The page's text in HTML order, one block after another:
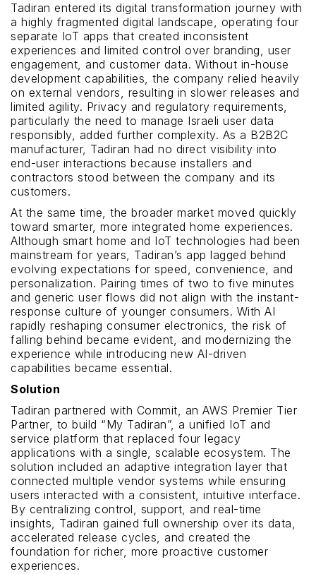
Tadiran entered its digital transformation journey with
a highly fragmented digital landscape, operating four
separate IoT apps that created inconsistent
experiences and limited control over branding, user
engagement, and customer data. Without in-house
development capabilities, the company relied heavily
on external vendors, resulting in slower releases and
limited agility. Privacy and regulatory requirements,
particularly the need to manage Israeli user data
responsibly, added further complexity. As a B2B2C
manufacturer, Tadiran had no direct visibility into
end-user interactions because installers and
contractors stood between the company and its
customers.
At the same time, the broader market moved quickly
toward smarter, more integrated home experiences.
Although smart home and IoT technologies had been
mainstream for years, Tadiran’s app lagged behind
evolving expectations for speed, convenience, and
personalization. Pairing times of two to five minutes
and generic user flows did not align with the instant-
response culture of younger consumers. With AI
rapidly reshaping consumer electronics, the risk of
falling behind became evident, and modernizing the
experience while introducing new AI-driven
capabilities became essential.
Solution
Tadiran partnered with Commit, an AWS Premier Tier
Partner, to build “My Tadiran”, a unified IoT and
service platform that replaced four legacy
applications with a single, scalable ecosystem. The
solution included an adaptive integration layer that
connected multiple vendor systems while ensuring
users interacted with a consistent, intuitive interface.
By centralizing control, support, and real-time
insights, Tadiran gained full ownership over its data,
accelerated release cycles, and created the
foundation for richer, more proactive customer
experiences.